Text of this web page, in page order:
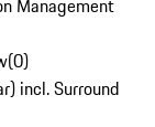
Management
(0)
incl. Surround